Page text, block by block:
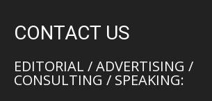
CONTACT US
EDITORIAL / ADVERTISING /
CONSULTING / SPEAKING: